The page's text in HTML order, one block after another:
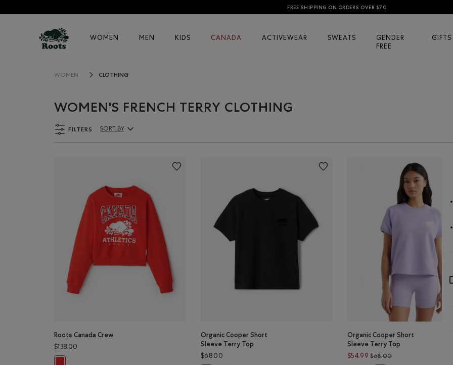
FREE SHIPPING ON ORDERS OVER $70
WOMEN MEN KIDS CANADA ACTIVEWEAR SWEATS
GENDER
FREE
GIFTS
WOMEN CLOTHING
WOMEN'S FRENCH TERRY CLOTHING
FILTERS
Sort By Products:
SORT BY
Roots Canada Crew
$138.00
Organic Cooper Short
Sleeve Terry Top
$68.00
Organic Cooper Short
Sleeve Terry Top
$54.99 $68.00Price reduced from